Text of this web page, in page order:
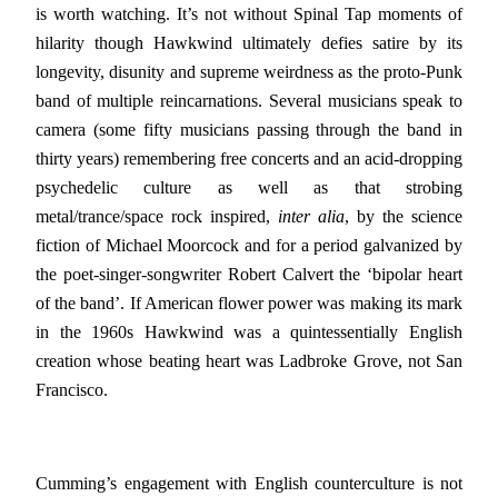
is worth watching. It’s not without Spinal Tap moments of
hilarity though Hawkwind ultimately defies satire by its
longevity, disunity and supreme weirdness as the proto-Punk
band of multiple reincarnations. Several musicians speak to
camera (some fifty musicians passing through the band in
thirty years) remembering free concerts and an acid-dropping
psychedelic culture as well as that strobing
metal/trance/space rock inspired, inter alia, by the science
fiction of Michael Moorcock and for a period galvanized by
the poet-singer-songwriter Robert Calvert the ‘bipolar heart
of the band’. If American flower power was making its mark
in the 1960s Hawkwind was a quintessentially English
creation whose beating heart was Ladbroke Grove, not San
Francisco.
Cumming’s engagement with English counterculture is not